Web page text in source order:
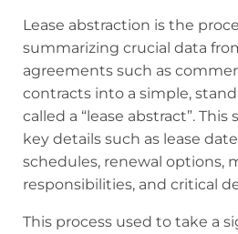
Lease abstraction is the
summarizing crucial data
agreements such as
contracts into a simple,
called a “lease abstract”.
key details such as lease
schedules, renewal options,
responsibilities, and critical
This process used to take a